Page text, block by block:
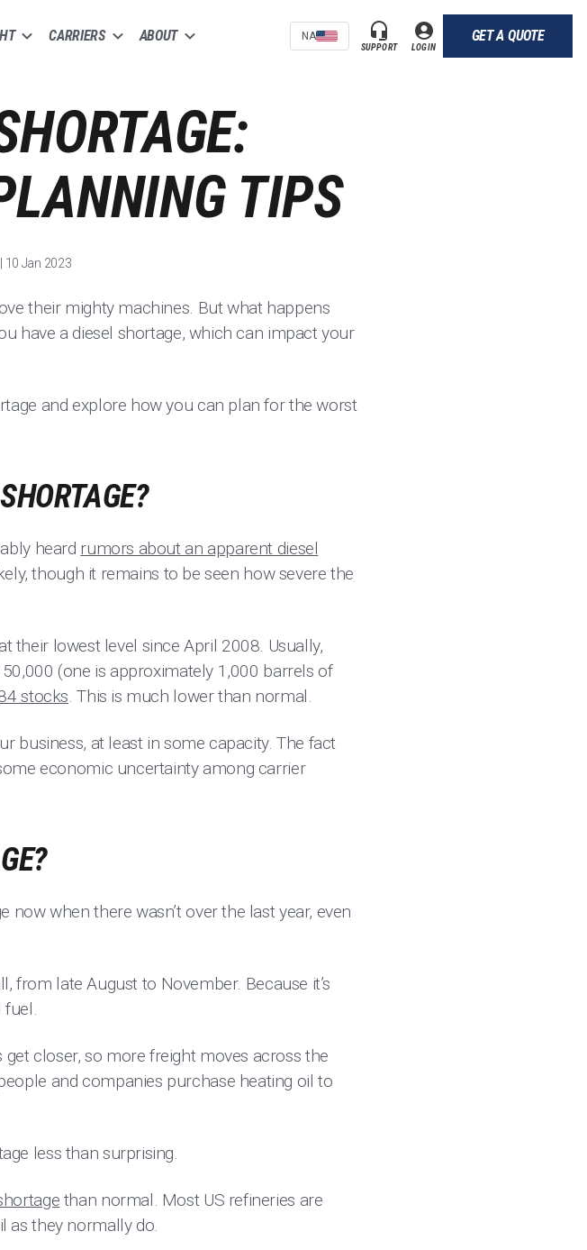
CARRIERS ABOUT NA
SUPPORT LOGIN
GET A QUOTE
TIPS
| 10 Jan 2023
their mighty machines. But what happens
have a diesel shortage, which can impact your
and explore how you can plan for the worst
heard rumors about an apparent diesel
though it remains to be seen how severe the
their lowest level since April 2008. Usually,
(one is approximately 1,000 barrels of
stocks. This is much lower than normal.
business, at least in some capacity. The fact
economic uncertainty among carrier
now when there wasn’t over the last year, even
from late August to November. Because it’s
fuel.
closer, so more freight moves across the
and companies purchase heating oil to
less than surprising.
than normal. Most US refineries are
as they normally do.